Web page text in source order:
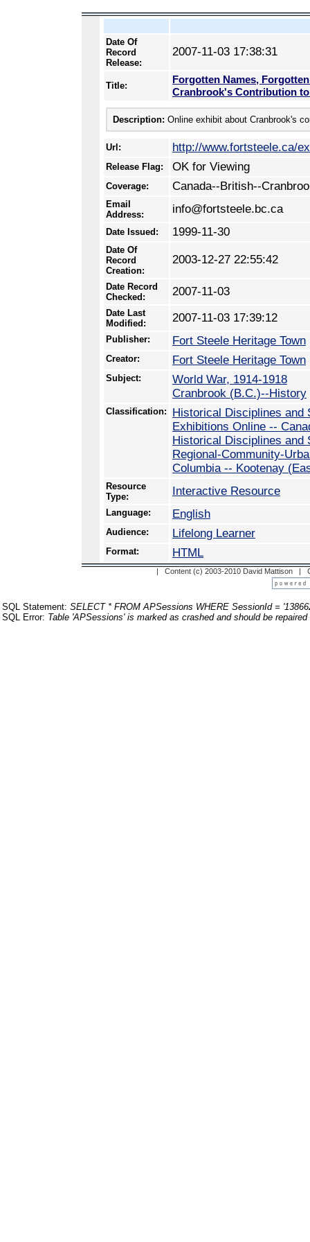
Date Of
Record
Release:
2007-11-03 17:38:31
Title:
Forgotten Names,
Cranbrook's Contribution to
Description: Online exhibit about Cranbrook's
Url: http://www.fortsteele.ca/
Release Flag: OK for Viewing
Coverage: Canada--British--
Email
Address:
info@fortsteele.bc.ca
Date Issued: 1999-11-30
Date Of
Record
Creation:
2003-12-27 22:55:42
Date Record
Checked:
2007-11-03
Date Last
Modified:
2007-11-03 17:39:12
Publisher: Fort Steele Heritage Town
Creator: Fort Steele Heritage Town
Subject:
World War, 1914-1918
Cranbrook (B.C.)--History
Classification:
Historical Disciplines and
Exhibitions Online --
Historical Disciplines and
Regional-Community-
Columbia -- Kootenay
Resource
Type:
Interactive Resource
Language: English
Audience: Lifelong Learner
Format: HTML
| Content (c) 2003-2010 David Mattison |
SQL Statement: SELECT * FROM APSessions WHERE SessionId =
SQL Error: Table 'APSessions' is marked as crashed and should be repaired